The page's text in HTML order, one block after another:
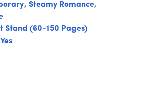
, Steamy Romance,
Stand (60-150 Pages)
Yes